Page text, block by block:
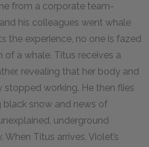
from a corporate team-
his colleagues went whale
the experience, no one is fazed
of a whale. Titus receives a
revealing that her body and
working. He then flies
black snow and news of
underground
Titus arrives, Violet’s